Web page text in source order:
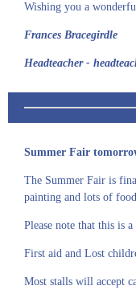
Wishing you a
Frances Bracegirdle
Headteacher -
Summer Fair
The Summer Fair is
painting and lots of
Please note that this is
First aid and Lost
Most stalls will accept